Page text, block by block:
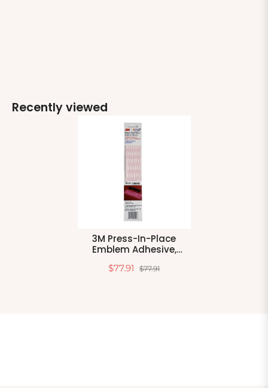
Recently viewed
3M Press-In-Place
Emblem Adhesive,
08069, 2 In X 12 In, 10
Adhesive Strips Per Pack
$77.91 $77.91